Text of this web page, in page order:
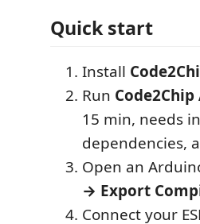
Quick start
Install
Run
15 min, needs
dependencies,
Open an
→ Export
Connect your